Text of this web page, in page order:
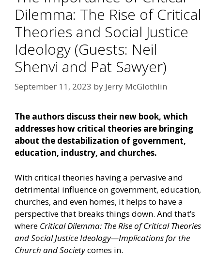
Dilemma: The Rise of Critical
Theories and Social Justice
Ideology (Guests: Neil
Shenvi and Pat Sawyer)
September 11, 2023 by Jerry McGlothlin
The authors discuss their new book, which
addresses how critical theories are bringing
about the destabilization of government,
education, industry, and churches.
With critical theories having a pervasive and
detrimental influence on government, education,
churches, and even homes, it helps to have a
perspective that breaks things down. And that’s
where Critical Dilemma: The Rise of Critical Theories
and Social Justice Ideology—Implications for the
Church and Societycomes in.